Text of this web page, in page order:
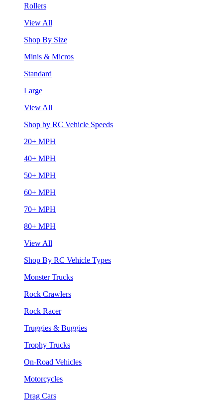
Rollers
View All
Shop By Size
Minis & Micros
Standard
Large
View All
Shop by RC Vehicle Speeds
20+ MPH
40+ MPH
50+ MPH
60+ MPH
70+ MPH
80+ MPH
View All
Shop By RC Vehicle Types
Monster Trucks
Rock Crawlers
Rock Racer
Truggies & Buggies
Trophy Trucks
On-Road Vehicles
Motorcycles
Drag Cars